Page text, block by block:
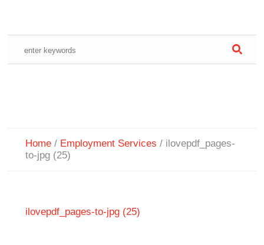
Home / Employment Services / ilovepdf_pages-
to-jpg (25)
ilovepdf_pages-to-jpg (25)